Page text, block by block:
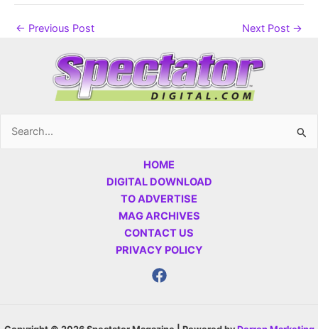
← Previous Post Next Post →
Search
HOME
DIGITAL DOWNLOAD
TO ADVERTISE
MAG ARCHIVES
CONTACT US
PRIVACY POLICY